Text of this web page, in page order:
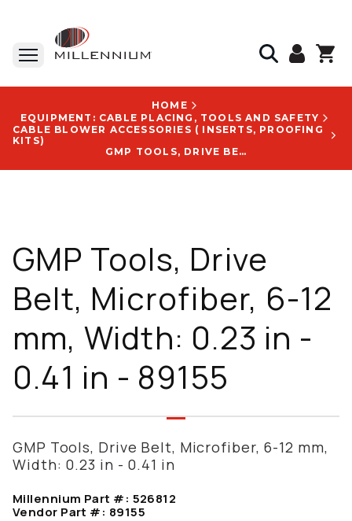
HOME
EQUIPMENT: CABLE PLACING, TOOLS AND SAFETY
CABLE BLOWER ACCESSORIES ( INSERTS, PROOFING
KITS)
GMP TOOLS, DRIVE BELT, MICROFIBER, 6-12 MM, WIDTH: 0.23 IN - 0.41 IN - 89155
GMP Tools, Drive
Belt, Microfiber, 6-12
mm, Width: 0.23 in -
0.41 in - 89155
GMP Tools, Drive Belt, Microfiber, 6-12 mm,
Width: 0.23 in - 0.41 in
Millennium Part #: 526812
Vendor Part #: 89155